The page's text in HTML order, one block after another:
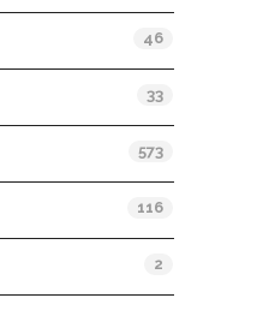
46
33
573
116
2